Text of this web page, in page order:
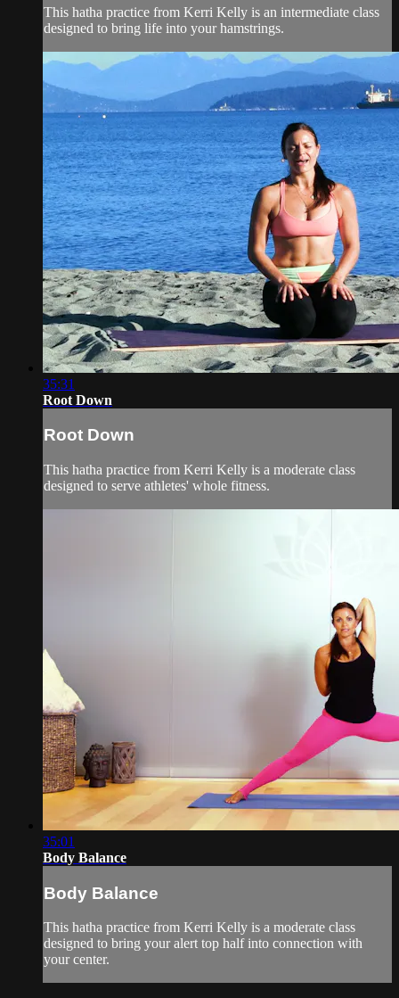
This hatha practice from Kerri Kelly is an intermediate class
designed to bring life into your hamstrings.
35:31
Root Down
Root Down
This hatha practice from Kerri Kelly is a moderate class
designed to serve athletes' whole fitness.
35:01
Body Balance
Body Balance
This hatha practice from Kerri Kelly is a moderate class
designed to bring your alert top half into connection with
your center.